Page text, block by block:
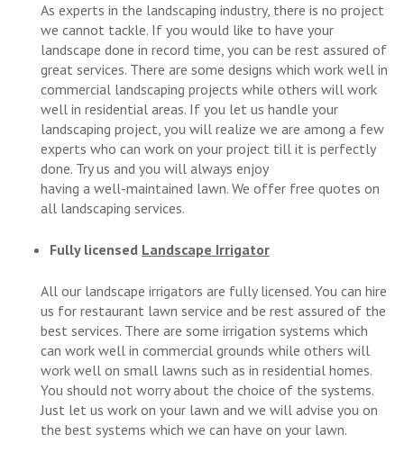
As experts in the landscaping industry, there is no project
we cannot tackle. If you would like to have your
landscape done in record time, you can be rest assured of
great services. There are some designs which work well in
commercial landscaping projects while others will work
well in residential areas. If you let us handle your
landscaping project, you will realize we are among a few
experts who can work on your project till it is perfectly
done. Try us and you will always enjoy
having a well-maintained lawn. We offer free quotes on
all landscaping services.
Fully licensed Landscape Irrigator
All our landscape irrigators are fully licensed. You can hire
us for restaurant lawn service and be rest assured of the
best services. There are some irrigation systems which
can work well in commercial grounds while others will
work well on small lawns such as in residential homes.
You should not worry about the choice of the systems.
Just let us work on your lawn and we will advise you on
the best systems which we can have on your lawn.